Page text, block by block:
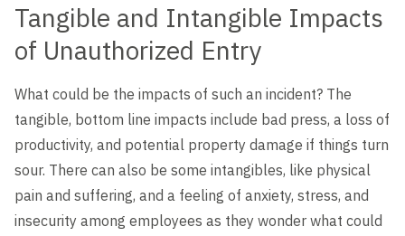
Tangible and Intangible Impacts
of Unauthorized Entry
What could be the impacts of such an incident? The
tangible, bottom line impacts include bad press, a loss of
productivity, and potential property damage if things turn
sour. There can also be some intangibles, like physical
pain and suffering, and a feeling of anxiety, stress, and
insecurity among employees as they wonder what could